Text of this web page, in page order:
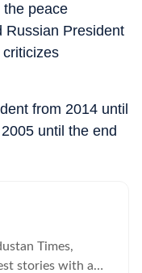
the peace
Russian President
from 2014 until
until the end
Times,
stories with a